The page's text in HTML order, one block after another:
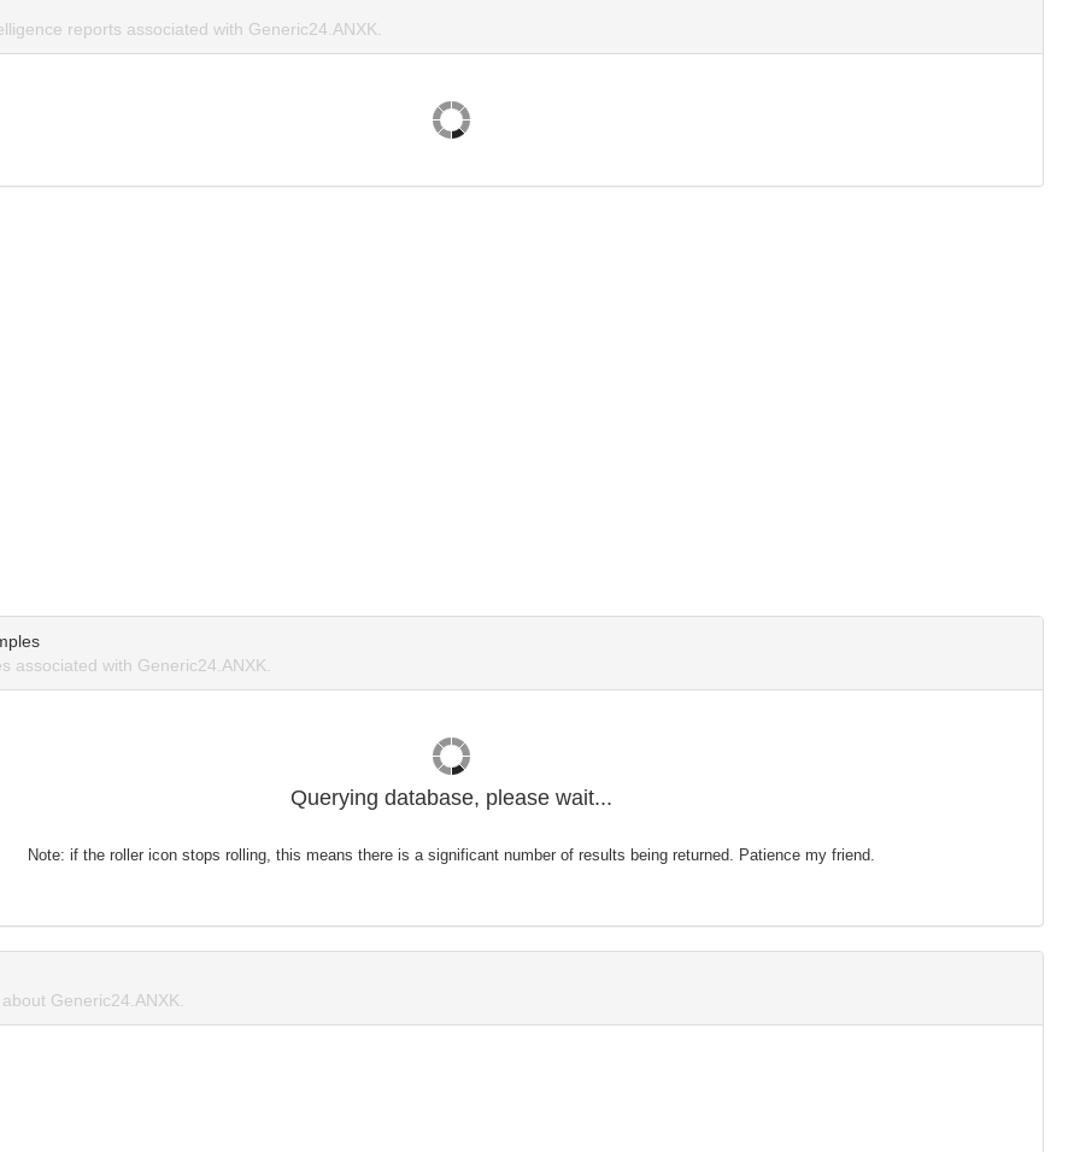
reports associated with Generic24.ANXK.
associated with Generic24.ANXK.
Querying database, please wait...
Note: if the roller icon stops rolling, this means there is a significant number of results being returned. Patience my friend.
Generic24.ANXK.